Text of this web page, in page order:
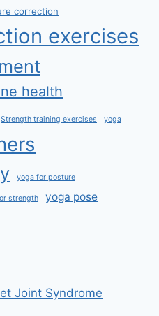
correction
exercises
health
Strength training exercises yoga
yoga for posture
strength yoga pose
Joint Syndrome